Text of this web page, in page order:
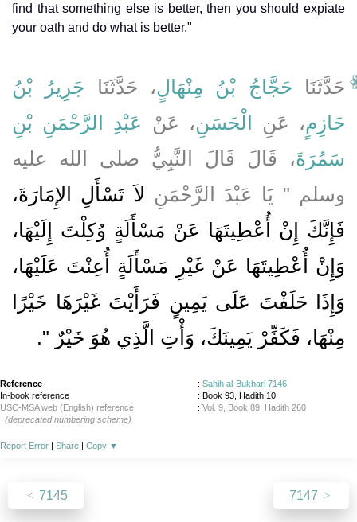
find that something else is better, then you should expiate
your oath and do what is better."
حَدَّثَنَا حَجَّاجُ بْنُ مِنْهَالٍ، حَدَّثَنَا جَرِيرُ بْنُ
حَازِمٍ، عَنِ الْحَسَنِ، عَنْ عَبْدِ الرَّحْمَنِ بْنِ
سَمُرَةَ، قَالَ قَالَ النَّبِيُّ صلى الله عليه
وسلم ‏"‏ يَا عَبْدَ الرَّحْمَنِ لاَ تَسْأَلِ الإِمَارَةَ،
فَإِنَّكَ إِنْ أُعْطِيتَهَا عَنْ مَسْأَلَةٍ وُكِلْتَ إِلَيْهَا،
وَإِنْ أُعْطِيتَهَا عَنْ غَيْرِ مَسْأَلَةٍ أُعِنْتَ عَلَيْهَا،
وَإِذَا حَلَفْتَ عَلَى يَمِينٍ فَرَأَيْتَ غَيْرَهَا خَيْرًا
مِنْهَا، فَكَفِّرْ يَمِينَكَ، وَأْتِ الَّذِي هُوَ خَيْرٌ ‏"‏‏.‏
Reference : Sahih al-Bukhari 7146
In-book reference
: Book 93, Hadith 10
USC-MSA web (English) reference
: Vol. 9, Book 89, Hadith 260
(deprecated numbering scheme)
Report Error | Share | Copy ▼
7145 7147